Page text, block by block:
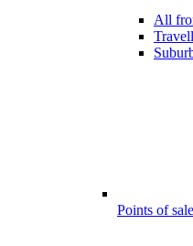
All
Points of sale